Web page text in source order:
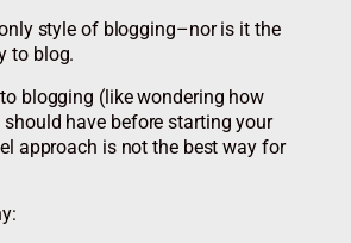
style of blogging–nor is it the
to blog.
blogging (like wondering how
have before starting your
approach is not the best way for